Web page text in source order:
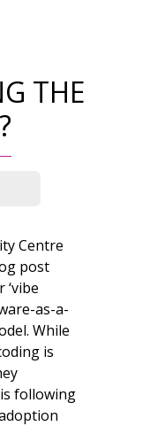
THE
Centre
post
as-a-
While
is
following